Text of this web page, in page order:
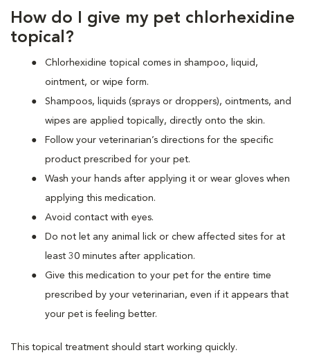
How do I give my pet chlorhexidine
topical?
Chlorhexidine topical comes in shampoo, liquid,
ointment, or wipe form.
Shampoos, liquids (sprays or droppers), ointments, and
wipes are applied topically, directly onto the skin.
Follow your veterinarian’s directions for the specific
product prescribed for your pet.
Wash your hands after applying it or wear gloves when
applying this medication.
Avoid contact with eyes.
Do not let any animal lick or chew affected sites for at
least 30 minutes after application.
Give this medication to your pet for the entire time
prescribed by your veterinarian, even if it appears that
your pet is feeling better.
This topical treatment should start working quickly.